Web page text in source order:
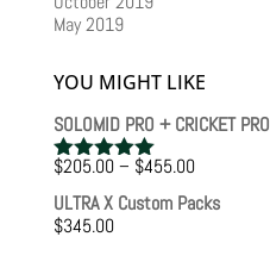
May 2019
YOU MIGHT LIKE
SOLOMID PRO + CRICKET PRO
Rated5.00
out of 5
$205.00 – $455.00Price
$205.00
ULTRA X Custom Packs
$345.00